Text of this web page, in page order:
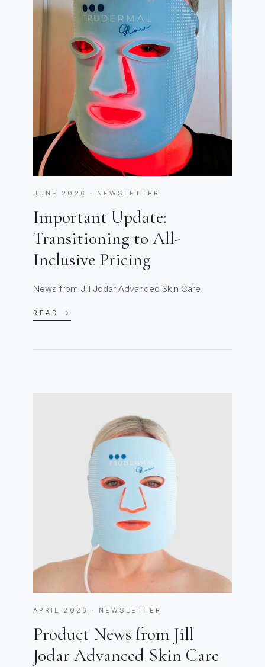
JUNE 2026 · NEWSLETTER
Important Update:
Transitioning to All-
Inclusive Pricing
News from Jill Jodar Advanced Skin Care
READ →
APRIL 2026 · NEWSLETTER
Product News from Jill
Jodar Advanced Skin Care